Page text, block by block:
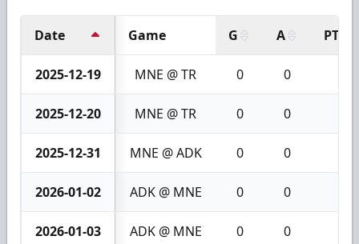
Date Game G A PTS
2025-12-19 MNE @ TR 0 0
2025-12-20 MNE @ TR 0 0
2025-12-31 MNE @ ADK 0 0
2026-01-02 ADK @ MNE 0 0
2026-01-03 ADK @ MNE 0 0